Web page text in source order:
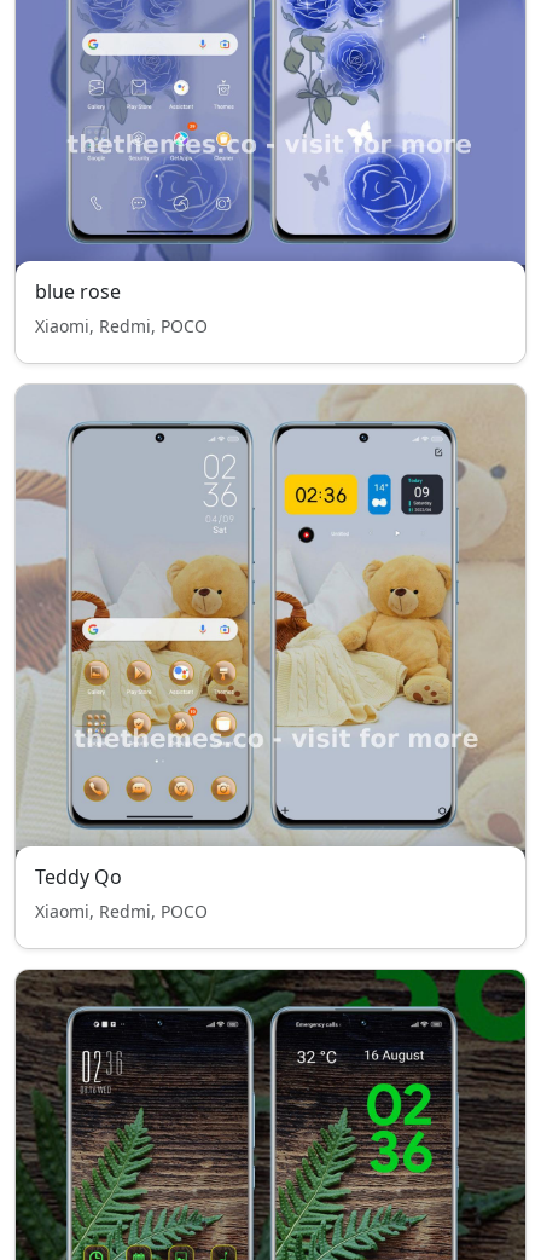
blue rose
Xiaomi, Redmi, POCO
Teddy Qo
Xiaomi, Redmi, POCO